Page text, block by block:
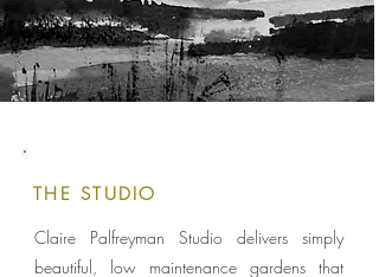
THE STUDIO
Claire Palfreyman Studio delivers simply
beautiful, low maintenance gardens that